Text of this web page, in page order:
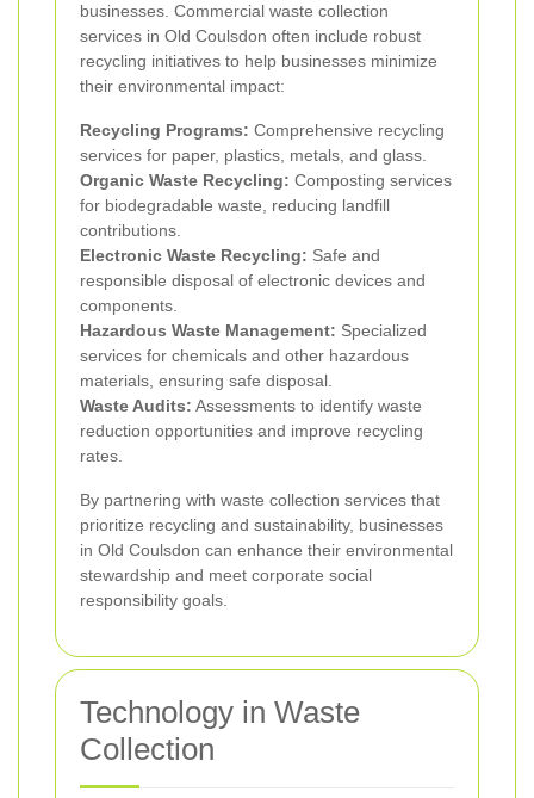
businesses. Commercial waste collection
services in Old Coulsdon often include robust
recycling initiatives to help businesses minimize
their environmental impact:
Recycling Programs: Comprehensive recycling
services for paper, plastics, metals, and glass.
Organic Waste Recycling: Composting services
for biodegradable waste, reducing landfill
contributions.
Electronic Waste Recycling: Safe and
responsible disposal of electronic devices and
components.
Hazardous Waste Management: Specialized
services for chemicals and other hazardous
materials, ensuring safe disposal.
Waste Audits: Assessments to identify waste
reduction opportunities and improve recycling
rates.
By partnering with waste collection services that
prioritize recycling and sustainability, businesses
in Old Coulsdon can enhance their environmental
stewardship and meet corporate social
responsibility goals.
Technology in Waste
Collection